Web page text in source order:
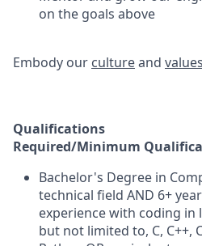
on the goals above​
Embody our cultureand values
Qualifications
Required/Minimum
Bachelor's Degree in
technical field AND 6+
experience with coding in
but not limited to, C, C++,